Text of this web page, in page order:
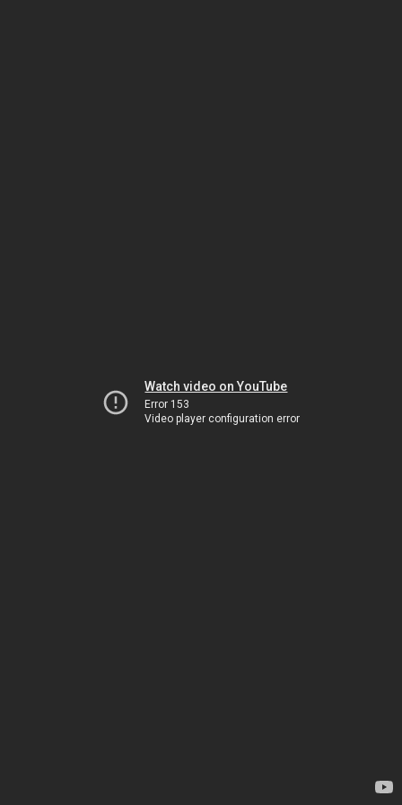
Watch video on YouTube
Error 153
Video player configuration error